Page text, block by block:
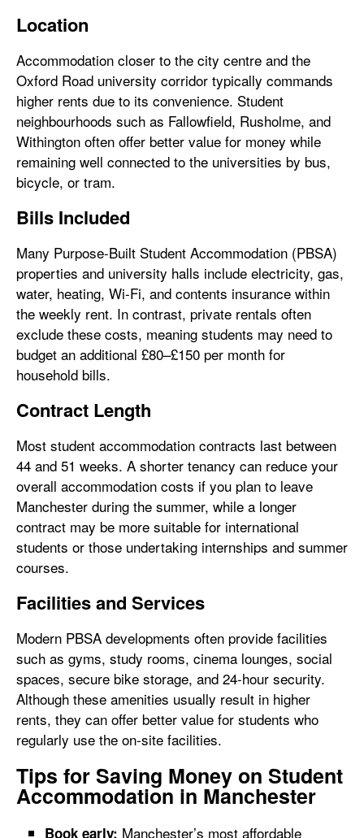
Location
Accommodation closer to the city centre and the
Oxford Road university corridor typically commands
higher rents due to its convenience. Student
neighbourhoods such as Fallowfield, Rusholme, and
Withington often offer better value for money while
remaining well connected to the universities by bus,
bicycle, or tram.
Bills Included
Many Purpose-Built Student Accommodation (PBSA)
properties and university halls include electricity, gas,
water, heating, Wi-Fi, and contents insurance within
the weekly rent. In contrast, private rentals often
exclude these costs, meaning students may need to
budget an additional £80–£150 per month for
household bills.
Contract Length
Most student accommodation contracts last between
44 and 51 weeks. A shorter tenancy can reduce your
overall accommodation costs if you plan to leave
Manchester during the summer, while a longer
contract may be more suitable for international
students or those undertaking internships and summer
courses.
Facilities and Services
Modern PBSA developments often provide facilities
such as gyms, study rooms, cinema lounges, social
spaces, secure bike storage, and 24-hour security.
Although these amenities usually result in higher
rents, they can offer better value for students who
regularly use the on-site facilities.
Tips for Saving Money on Student
Accommodation in Manchester
Book early: Manchester’s most affordable